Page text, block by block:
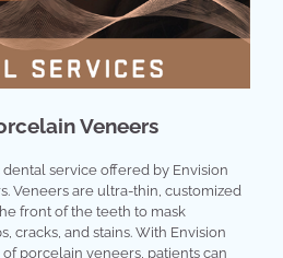
Veneers
service offered by Envision
Veneers are ultra-thin, customized
front of the teeth to mask
cracks, and stains. With Envision
of porcelain veneers, patients can